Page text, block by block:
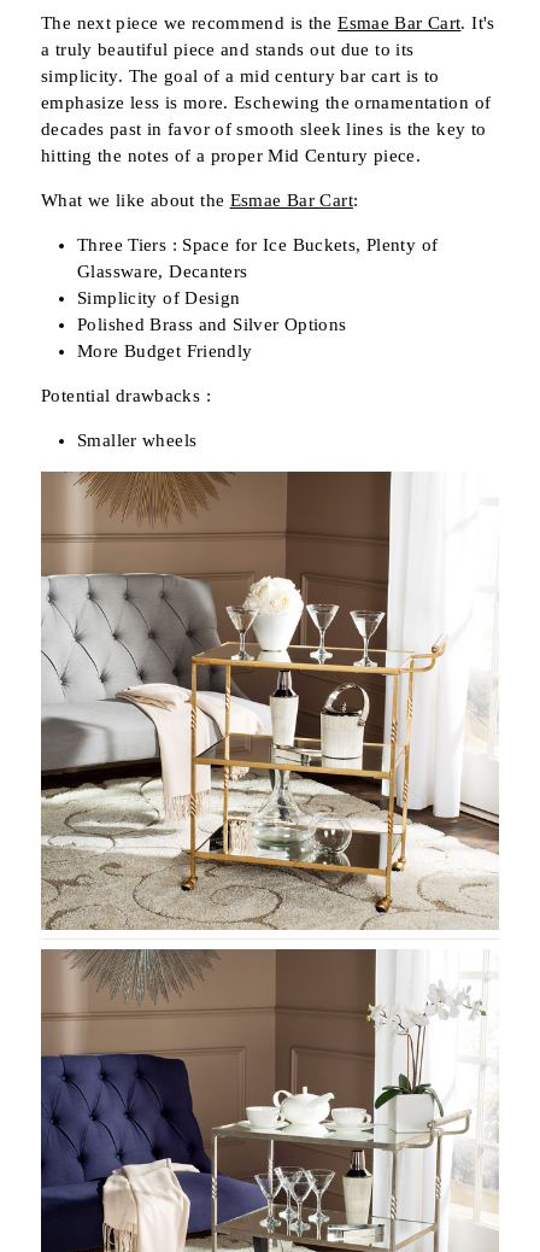
The next piece we recommend is theEsmae Bar Cart. It's
a truly beautiful piece and stands out due to its
simplicity. The goal of a mid century bar cart is to
emphasize less is more. Eschewing the ornamentation of
decades past in favor of smooth sleek lines is the key to
hitting the notes of a proper Mid Century piece.
What we like about the Esmae Bar Cart:
Three Tiers : Space for Ice Buckets, Plenty of
Glassware, Decanters
Simplicity of Design
Polished Brass and Silver Options
More Budget Friendly
Potential drawbacks :
Smaller wheels